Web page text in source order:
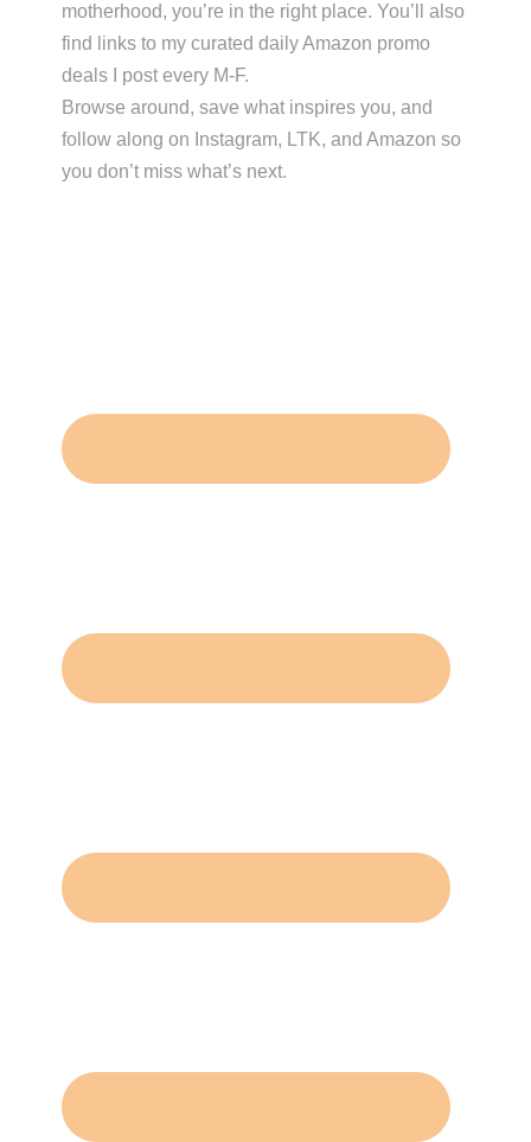
motherhood, you’re in the right place. You’ll also
find links to my curated daily Amazon promo
deals I post every M-F.
Browse around, save what inspires you, and
follow along on Instagram, LTK, and Amazon so
you don’t miss what’s next.